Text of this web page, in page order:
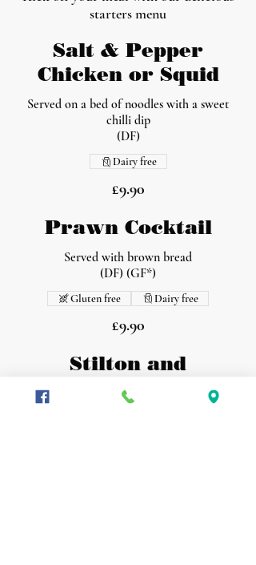
starters menu
Salt & Pepper
Chicken or Squid
Served on a bed of noodles with a sweet
chilli dip
(DF)
£9.90
Dairy free
Prawn Cocktail
Served with brown bread
(DF) (GF*)
£9.90
Gluten free Dairy free
Stilton and
Mushroom